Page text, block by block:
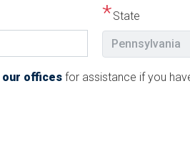
State
our offices for assistance if you